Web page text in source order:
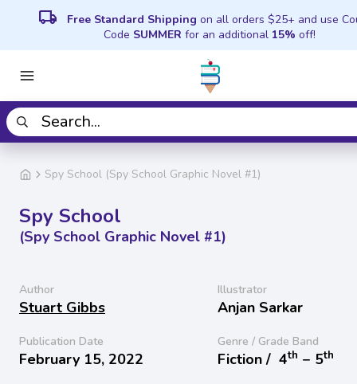
local_shipping Free Standard Shipping on all orders $25+ and use
Code SUMMER for an additional 15% off!
Spy School (Spy School Graphic Novel #1)
Spy School
(Spy School Graphic Novel #1)
Author
Stuart Gibbs
Illustrator
Anjan Sarkar
Publication Date
February 15, 2022
Genre / Grade Band
Fiction / 4th − 5th